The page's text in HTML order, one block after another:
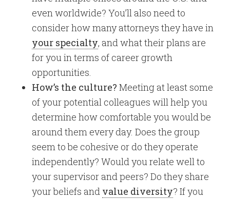
even worldwide? You’ll also need to
consider how many attorneys they have in
your specialty, and what their plans are
for you in terms of career growth
opportunities.
How’s the culture? Meeting at least some
of your potential colleagues will help you
determine how comfortable you would be
around them every day. Does the group
seem to be cohesive or do they operate
independently? Would you relate well to
your supervisor and peers? Do they share
your beliefs and value diversity? If you